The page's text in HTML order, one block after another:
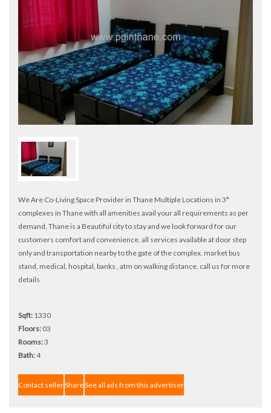
We Are Co-Living Space Provider in Thane Multiple Locations in 3*
complexes in Thane with all amenities avail your all requirements as per
demand, Thane is a Beautiful city to stay and we look forward for our
customers comfort and convenience. all services available at door step
only and transportation nearby to the gate of the complex. market bus
stand, medical, hospital, banks , atm on walking distance. call us for more
details
Sqft: 1330
Floors: 03
Rooms:3
Bath:4
Contact sellerShareSee all ads from this advertiser